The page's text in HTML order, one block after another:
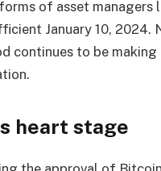
of asset managers
January 10, 2024.
continues to be
heart stage